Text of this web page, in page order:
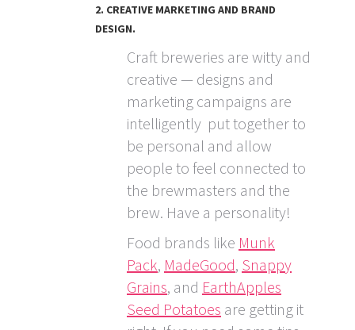
2. CREATIVE MARKETING AND BRAND
DESIGN.
Craft breweries are witty and
creative — designs and
marketing campaigns are
intelligently put together to
be personal and allow
people to feel connected to
the brewmasters and the
brew. Have a personality!
Food brands like Munk
Pack, MadeGood, Snappy
Grains, and EarthApples
Seed Potatoes are getting it